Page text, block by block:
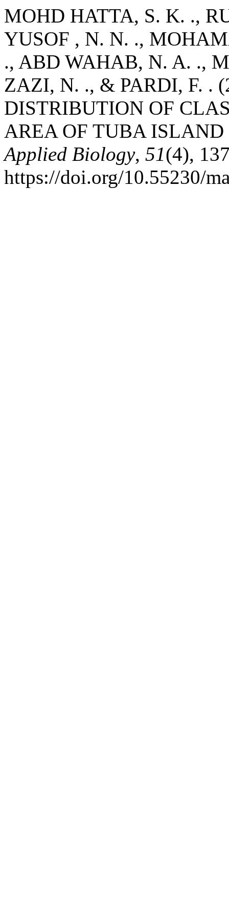
MOHD HATTA, S. K. .,
YUSOF , N. N. .,
., ABD WAHAB, N. A. .,
ZAZI, N. ., & PARDI, F. .
DISTRIBUTION OF
AREA OF TUBA ISLAND
Applied Biology, 51(4),
https://doi.org/10.55230/